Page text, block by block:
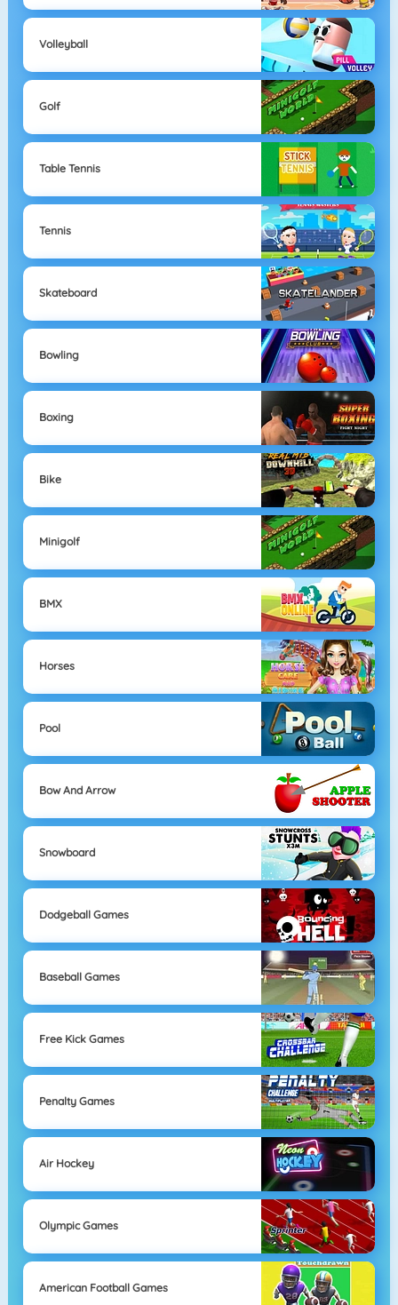
Volleyball
Golf
Table Tennis
Tennis
Skateboard
Bowling
Boxing
Bike
Minigolf
BMX
Horses
Pool
Bow And Arrow
Snowboard
Dodgeball Games
Baseball Games
Free Kick Games
Penalty Games
Air Hockey
Olympic Games
American Football Games